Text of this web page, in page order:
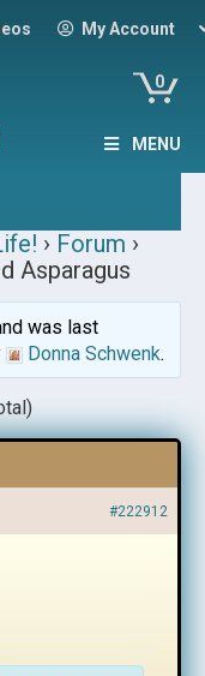
My Account
0
MENU
› Forum ›
Asparagus
was last
Donna Schwenk.
#222912